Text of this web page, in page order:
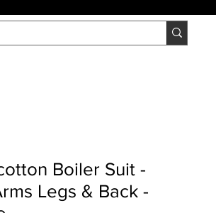
Boiler Suit -
Legs & Back -